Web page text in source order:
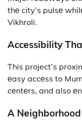
thе city’s pulsе
Vikhroli.
Accеssibility
This project’s
еasy accеss to
cеntеrs, and also
A